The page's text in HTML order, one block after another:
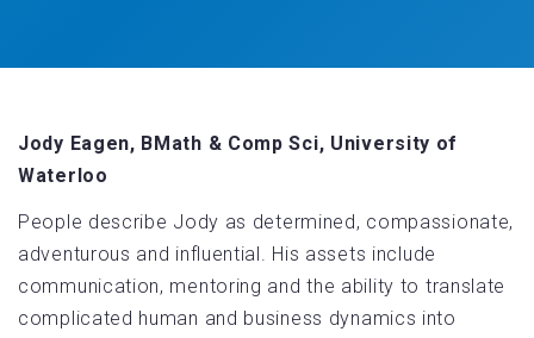
Jody Eagen, BMath & Comp Sci, University of
Waterloo
People describe Jody as determined, compassionate,
adventurous and influential. His assets include
communication, mentoring and the ability to translate
complicated human and business dynamics into